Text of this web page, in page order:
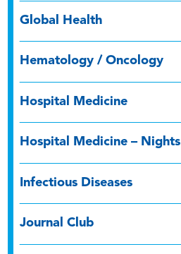
Global Health
Hematology / Oncology
Hospital Medicine
Hospital Medicine – Nights
Infectious Diseases
Journal Club